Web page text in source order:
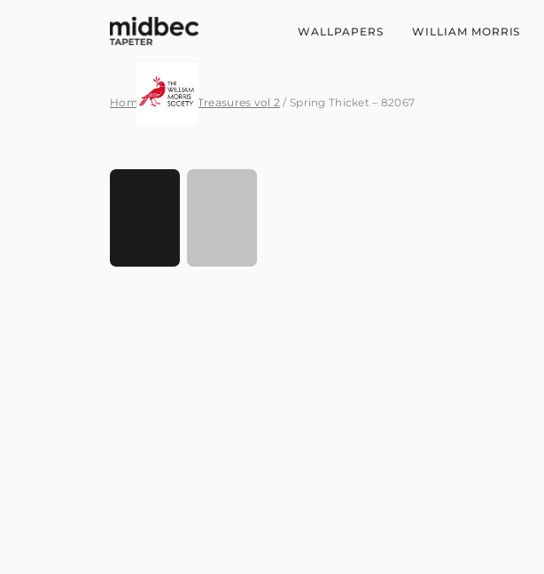
WALLPAPERS WILLIAM MORRIS
Home/Hidden Treasures vol 2 / Spring Thicket – 82067